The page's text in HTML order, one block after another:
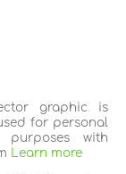
graphic is
for personal
with
Learn more